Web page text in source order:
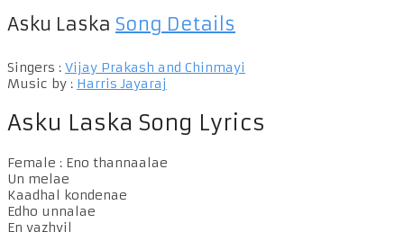
Asku Laska Song Details
Singers : Vijay Prakash and Chinmayi
Music by : Harris Jayaraj
Asku Laska Song Lyrics
Female : Eno thannaalae
Un melae
Kaadhal kondenae
Edho unnalae
En vazhvil